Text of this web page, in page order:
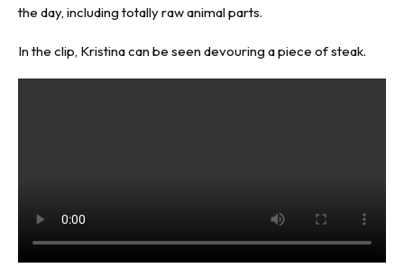
the day, including totally raw animal parts.
In the clip, Kristina can be seen devouring a piece of steak.